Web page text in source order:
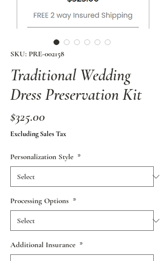
SKU: PRE-002158
Traditional Wedding
Dress Preservation Kit
$325.00
Excluding Sales Tax
Personalization Style *
Processing Options *
Additional Insurance *